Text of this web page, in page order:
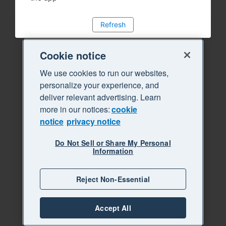
Refresh
Cookie notice
We use cookies to run our websites,
personalize your experience, and
deliver relevant advertising. Learn
more in our notices:cookie
notice privacy notice
Do Not Sell or Share My Personal
Information
Reject Non-Essential
Accept All